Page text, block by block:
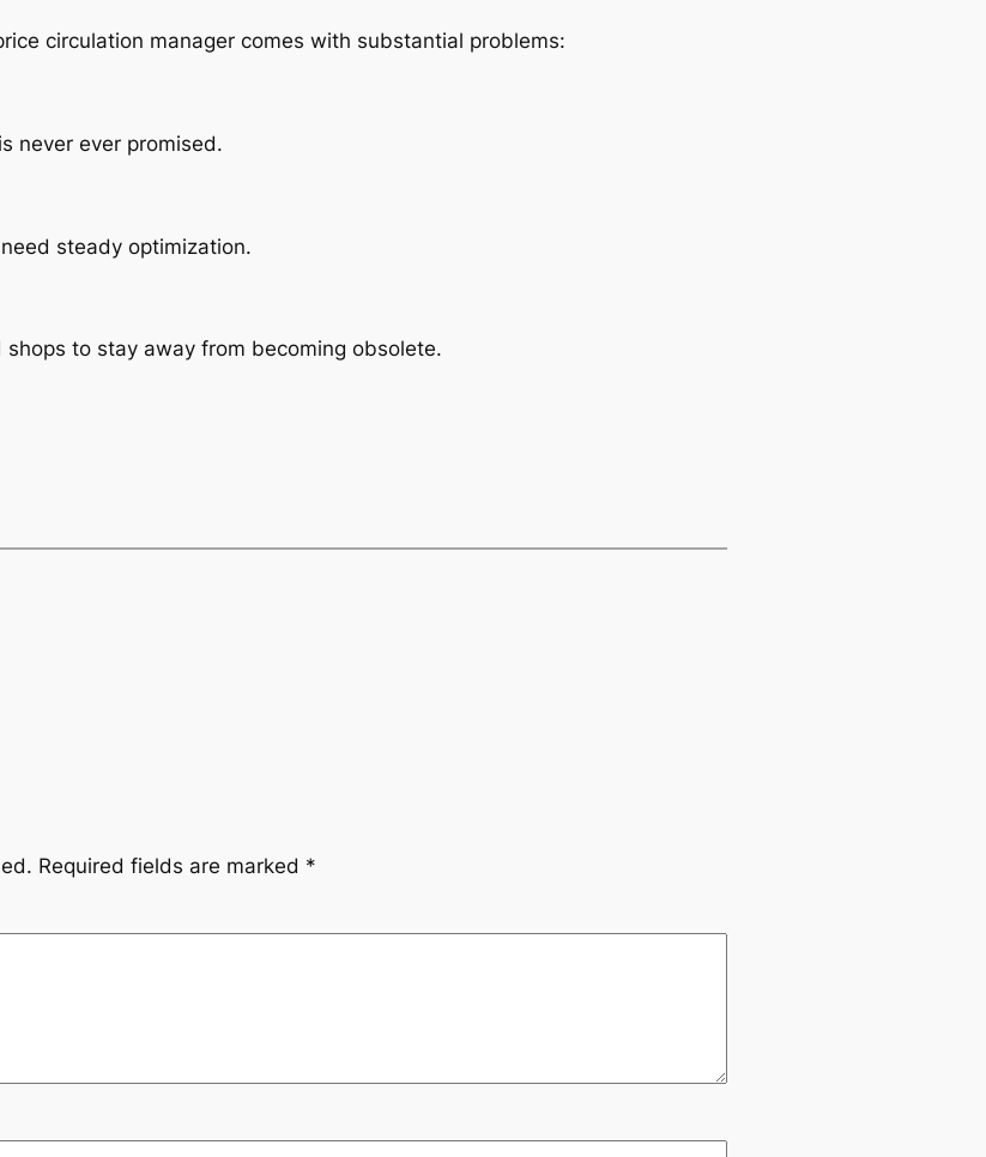
circulation manager comes with substantial problems:
never ever promised.
steady optimization.
to stay away from becoming obsolete.
Required fields are marked *